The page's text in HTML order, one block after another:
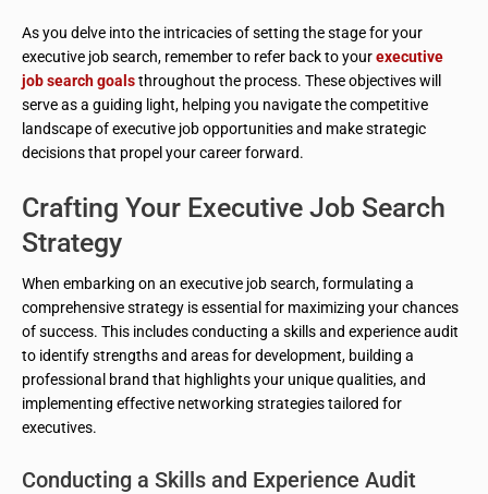
As you delve into the intricacies of setting the stage for your
executive job search, remember to refer back to yourexecutive
job search goalsthroughout the process. These objectives will
serve as a guiding light, helping you navigate the competitive
landscape of executive job opportunities and make strategic
decisions that propel your career forward.
Crafting Your Executive Job Search
Strategy
When embarking on an executive job search, formulating a
comprehensive strategy is essential for maximizing your chances
of success. This includes conducting a skills and experience audit
to identify strengths and areas for development, building a
professional brand that highlights your unique qualities, and
implementing effective networking strategies tailored for
executives.
Conducting a Skills and Experience Audit